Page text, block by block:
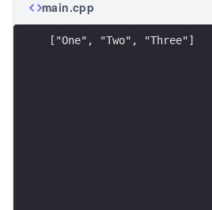
main.cpp
["One", "Two", "Three"]